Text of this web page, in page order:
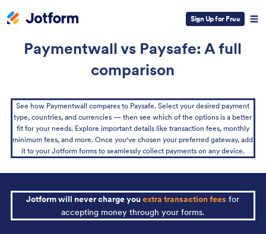
Sign Up for Free
Paymentwall vs Paysafe: A full
comparison
See how Paymentwall compares to Paysafe. Select your desired payment
type, countries, and currencies — then see which of the options is a better
fit for your needs. Explore important details like transaction fees, monthly
minimum fees, and more. Once you've chosen your preferred gateway, add
it to your Jotform forms to seamlessly collect payments on any device.
Jotform will never charge youextra transaction fees for
accepting money through your forms.